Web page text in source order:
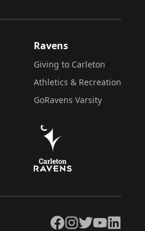
Ravens
Giving to Carleton
Athletics & Recreation
GoRavens Varsity
Facebook
Instagram
TwitterYouTubeLinkedIn